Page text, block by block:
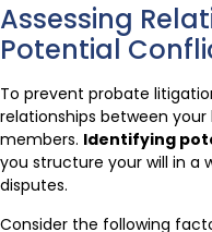
Assessing
Potential
To prevent probate
relationships between
members. Identifying
you structure your will in a
disputes.
Consider the following